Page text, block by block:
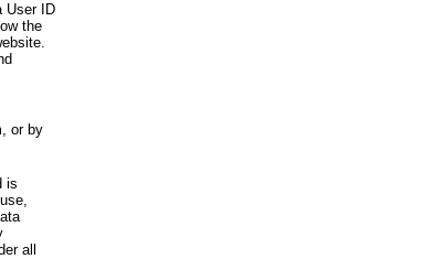
User ID
the
or by
is
all